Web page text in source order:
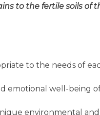
to the fertile soils of
to the needs of
emotional well-being
environmental and